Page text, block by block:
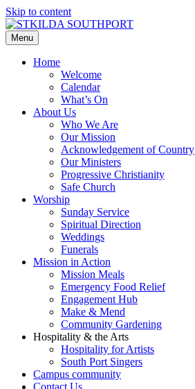
Skip to content
Menu
Home
Welcome
Calendar
What’s On
About Us
Who We Are
Our Mission
Acknowledgement of Country
Our Ministers
Progressive Christianity
Safe Church
Worship
Sunday Service
Spiritual Direction
Weddings
Funerals
Mission in Action
Mission Meals
Emergency Food Relief
Engagement Hub
Make & Mend
Community Gardening
Hospitality & the Arts
Hospitality for Artists
South Port Singers
Campus community
Contact Us